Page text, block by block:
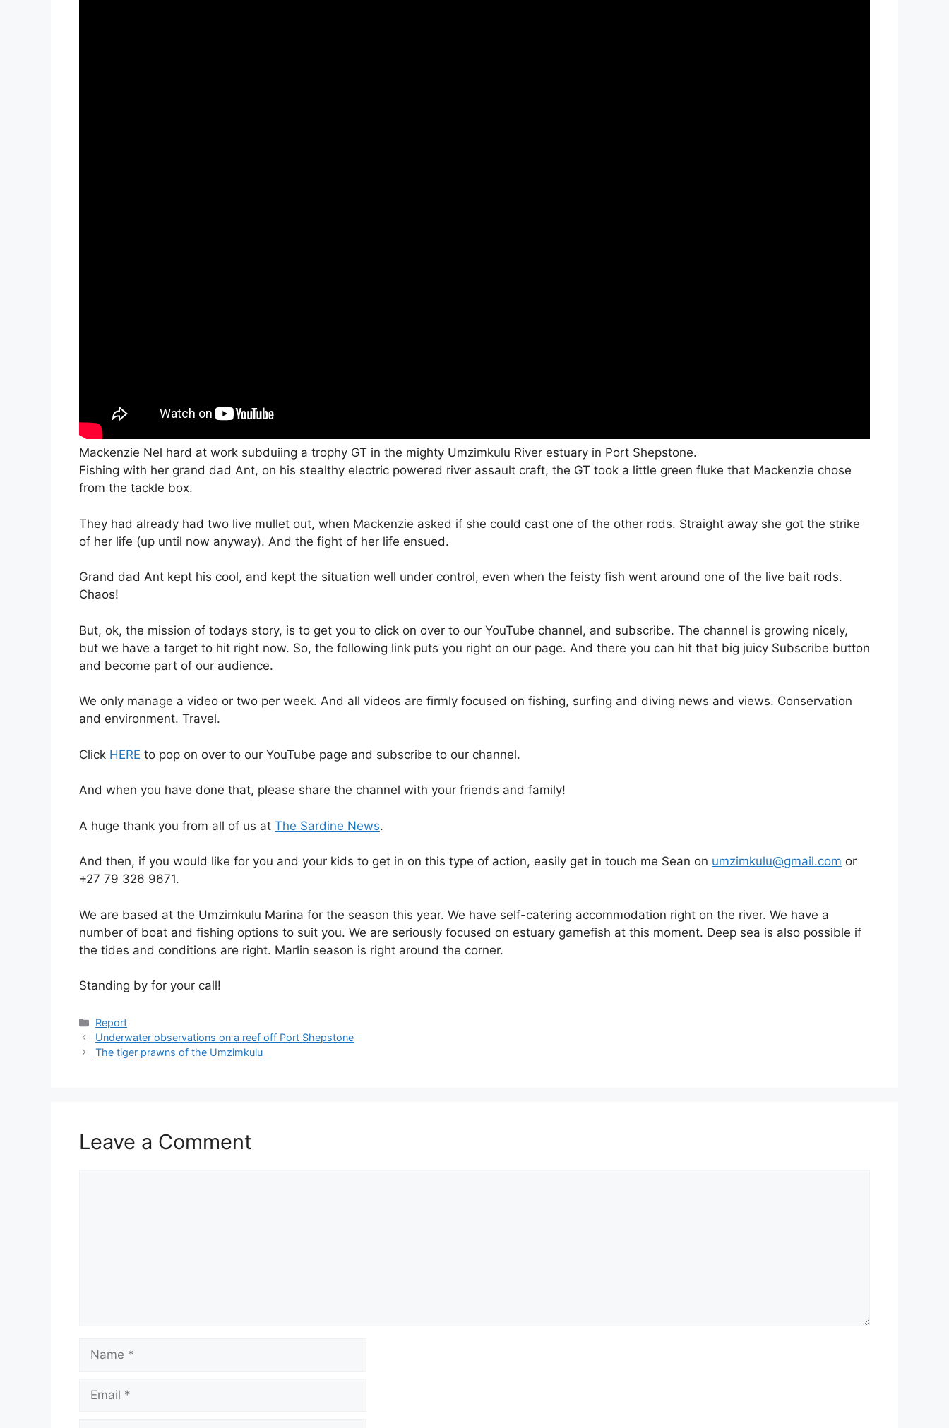
Mackenzie Nel hard at work subduiing a trophy GT in the mighty Umzimkulu River estuary in Port Shepstone.
Fishing with her grand dad Ant, on his stealthy electric powered river assault craft, the GT took a little green fluke that Mackenzie chose
from the tackle box.
They had already had two live mullet out, when Mackenzie asked if she could cast one of the other rods. Straight away she got the strike
of her life (up until now anyway). And the fight of her life ensued.
Grand dad Ant kept his cool, and kept the situation well under control, even when the feisty fish went around one of the live bait rods.
Chaos!
But, ok, the mission of todays story, is to get you to click on over to our YouTube channel, and subscribe. The channel is growing nicely,
but we have a target to hit right now. So, the following link puts you right on our page. And there you can hit that big juicy Subscribe button
and become part of our audience.
We only manage a video or two per week. And all videos are firmly focused on fishing, surfing and diving news and views. Conservation
and environment. Travel.
Click HERE to pop on over to our YouTube page and subscribe to our channel.
And when you have done that, please share the channel with your friends and family!
A huge thank you from all of us at The Sardine News.
And then, if you would like for you and your kids to get in on this type of action, easily get in touch me Sean on umzimkulu@gmail.com or
+27 79 326 9671.
We are based at the Umzimkulu Marina for the season this year. We have self-catering accommodation right on the river. We have a
number of boat and fishing options to suit you. We are seriously focused on estuary gamefish at this moment. Deep sea is also possible if
the tides and conditions are right. Marlin season is right around the corner.
Standing by for your call!
Categories
Report
Underwater observations on a reef off Port Shepstone
The tiger prawns of the Umzimkulu
Leave a Comment
Name
Email